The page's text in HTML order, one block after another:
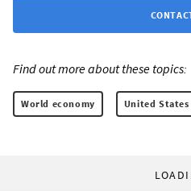
Find out more about these topics:
World economy United States